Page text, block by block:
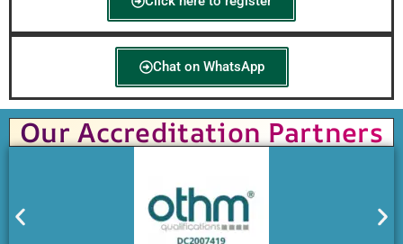
Chat on WhatsApp
Our Accreditation Partners